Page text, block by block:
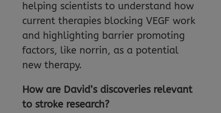
helping scientists to understand how
current therapies blocking VEGF work
and highlighting barrier promoting
factors, like norrin, as a potential
new therapy.
How are David’s discoveries relevant
to stroke research?